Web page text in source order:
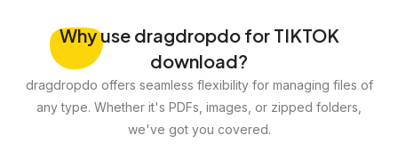
Whyuse dragdropdo for TIKTOK
download?
dragdropdo offers seamless flexibility for managing files of
any type. Whether it's PDFs, images, or zipped folders,
we've got you covered.